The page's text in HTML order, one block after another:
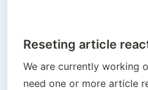
Reseting article
We are currently working
need one or more article